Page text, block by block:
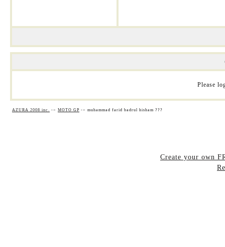
Please
AZURA 2008 inc. -> MOTO GP -> muhammad farid badrul hisham ???
Create your own